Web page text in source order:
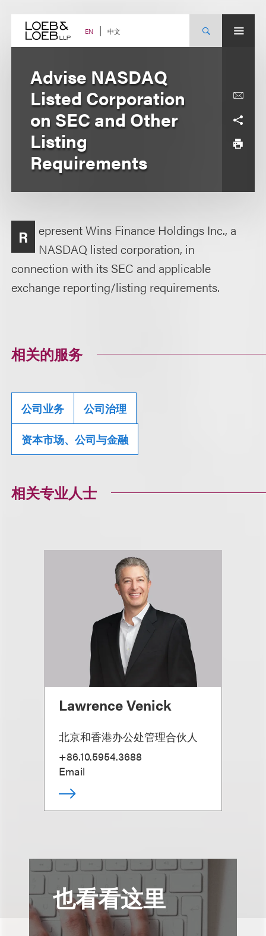
content EN 中文
Advise NASDAQ
Listed Corporation
on SEC and Other
Listing
Requirements
R
epresent Wins Finance Holdings Inc., a
NASDAQ listed corporation, in
connection with its SEC and applicable
exchange reporting/listing requirements.
相关的服务
公司业务 公司治理
资本市场、公司与金融
相关专业人士
Lawrence Venick
北京和香港办公处管理合伙人
+86.10.5954.3688
Email
也看看这里